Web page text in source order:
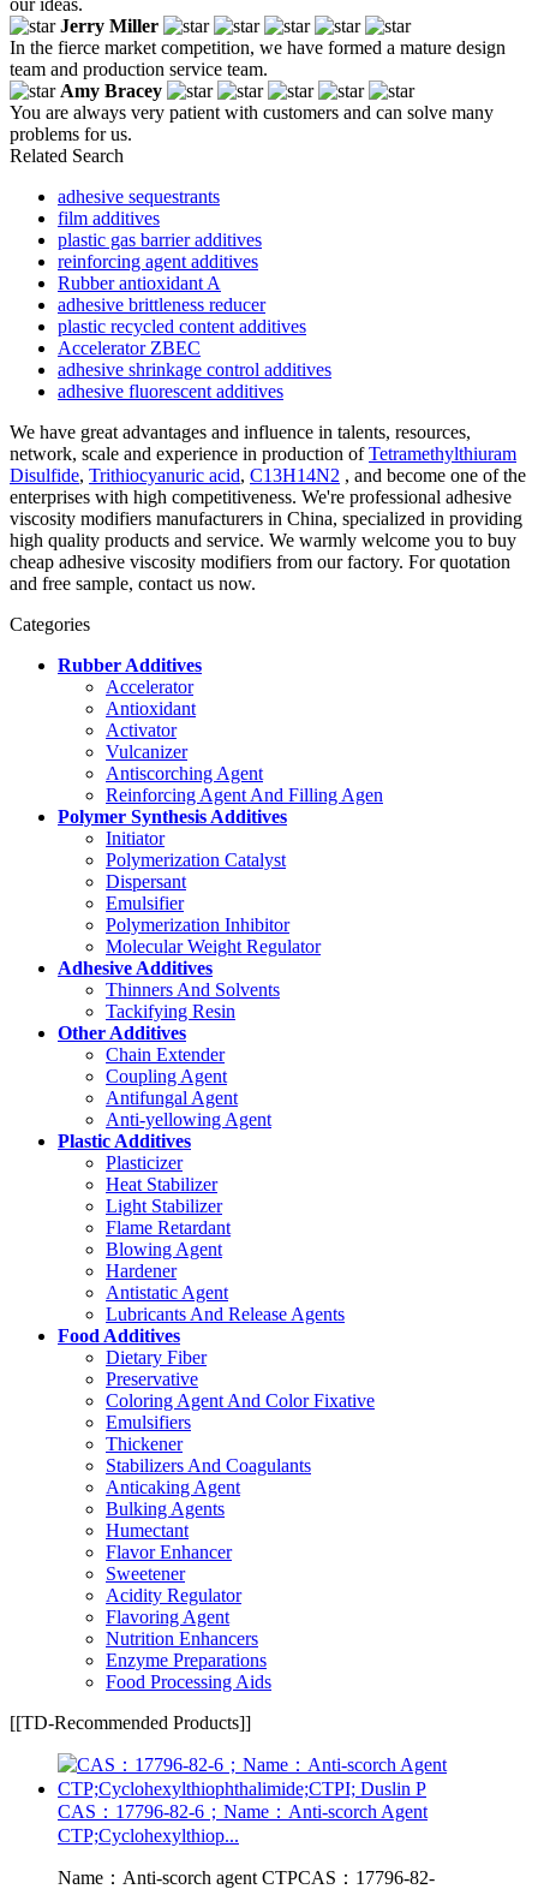
our ideas.
Jerry Miller
In the fierce market competition, we have formed a mature design
team and production service team.
Amy Bracey
You are always very patient with customers and can solve many
problems for us.
Related Search
adhesive sequestrants
film additives
plastic gas barrier additives
reinforcing agent additives
Rubber antioxidant A
adhesive brittleness reducer
plastic recycled content additives
Accelerator ZBEC
adhesive shrinkage control additives
adhesive fluorescent additives
We have great advantages and influence in talents, resources,
network, scale and experience in production ofTetramethylthiuram
Disulfide, Trithiocyanuric acid, C13H14N2 , and become one of the
enterprises with high competitiveness. We're professional adhesive
viscosity modifiers manufacturers in China, specialized in providing
high quality products and service. We warmly welcome you to buy
cheap adhesive viscosity modifiers from our factory. For quotation
and free sample, contact us now.
Categories
Rubber Additives
Accelerator
Antioxidant
Activator
Vulcanizer
Antiscorching Agent
Reinforcing Agent And Filling Agen
Polymer Synthesis Additives
Initiator
Polymerization Catalyst
Dispersant
Emulsifier
Polymerization Inhibitor
Molecular Weight Regulator
Adhesive Additives
Thinners And Solvents
Tackifying Resin
Other Additives
Chain Extender
Coupling Agent
Antifungal Agent
Anti-yellowing Agent
Plastic Additives
Plasticizer
Heat Stabilizer
Light Stabilizer
Flame Retardant
Blowing Agent
Hardener
Antistatic Agent
Lubricants And Release Agents
Food Additives
Dietary Fiber
Preservative
Coloring Agent And Color Fixative
Emulsifiers
Thickener
Stabilizers And Coagulants
Anticaking Agent
Bulking Agents
Humectant
Flavor Enhancer
Sweetener
Acidity Regulator
Flavoring Agent
Nutrition Enhancers
Enzyme Preparations
Food Processing Aids
[[TD-Recommended Products]]
CAS：17796-82-6；Name：Anti-scorch Agent
CTP;Cyclohexylthiop...
Name：Anti-scorch agent CTPCAS：17796-82-